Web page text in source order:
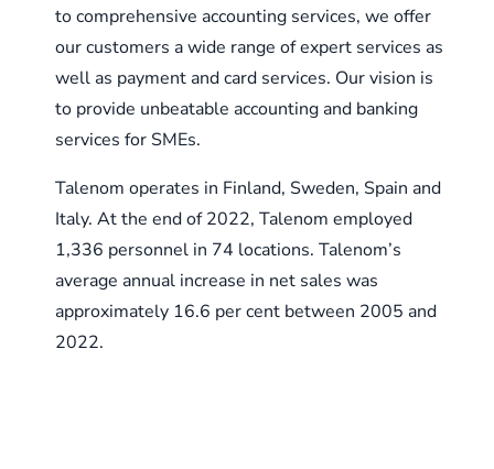
to comprehensive accounting services, we offer
our customers a wide range of expert services as
well as payment and card services. Our vision is
to provide unbeatable accounting and banking
services for SMEs.
Talenom operates in Finland, Sweden, Spain and
Italy. At the end of 2022, Talenom employed
1,336 personnel in 74 locations. Talenom’s
average annual increase in net sales was
approximately 16.6 per cent between 2005 and
2022.